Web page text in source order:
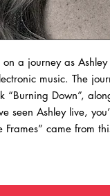
a journey as
music. The
Down”,
seen Ashley live,
Frames” came from